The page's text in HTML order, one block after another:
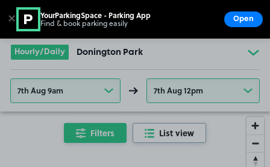
Go to the homepage
Hourly/Daily Donington Park
7th Aug 9am 7th Aug 12pm
Filters List view
✕ YourParkingSpace - Parking App
Find & book parking easily Open